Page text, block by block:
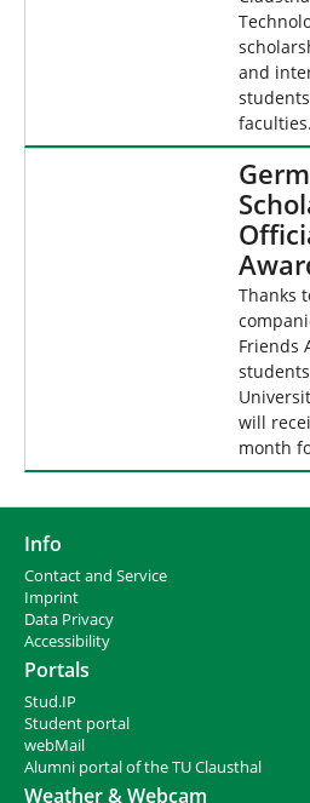
and
faculties.
Thanks
Friends
will
month
Info
Contact and Service
Imprint
Data Privacy
Accessibility
Portals
Stud.IP
Student portal
webMail
Alumni portal of the TU Clausthal
Weather & Webcam